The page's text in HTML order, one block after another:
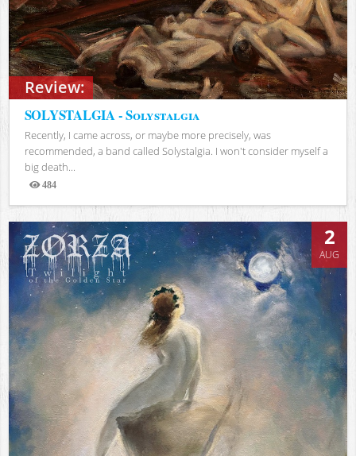
Review:
SOLYSTALGIA - Solystalgia
Recently, I came across, or maybe more precisely, was
recommended, a band called Solystalgia. I won't consider myself a
big death...
484
Views
2
AUG